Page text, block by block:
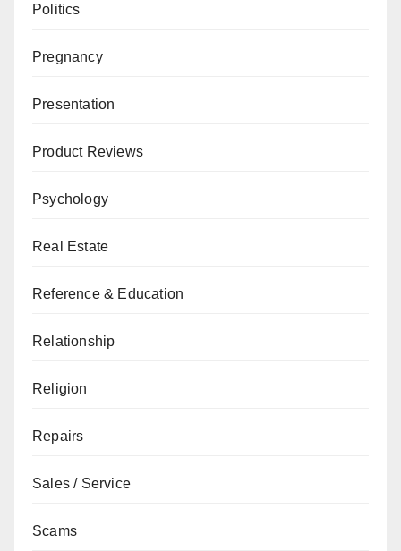
Politics
Pregnancy
Presentation
Product Reviews
Psychology
Real Estate
Reference & Education
Relationship
Religion
Repairs
Sales / Service
Scams